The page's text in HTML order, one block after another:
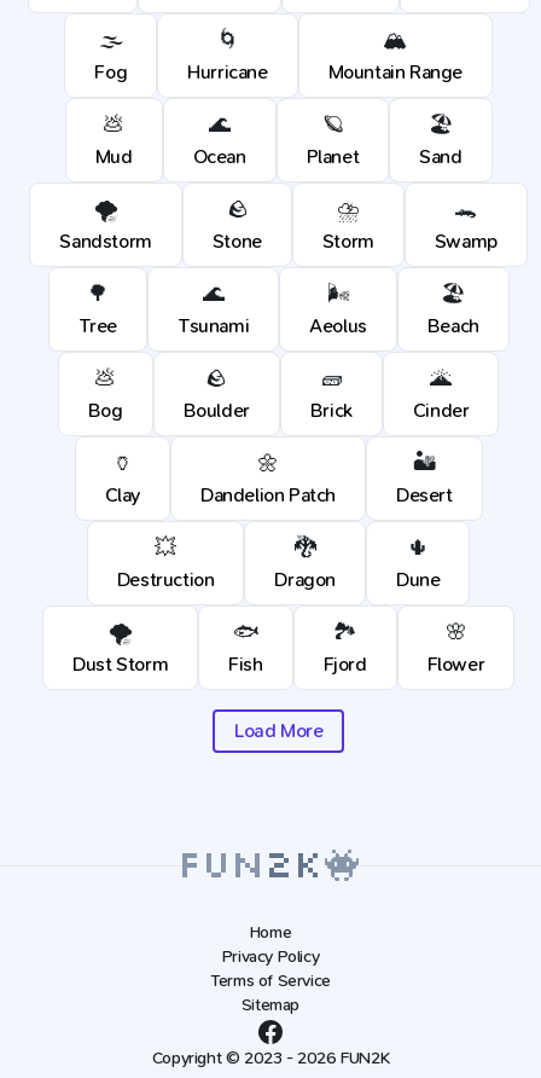
🌫️
Fog
🌀
Hurricane
🏔️
Mountain Range
💩
Mud
🌊
Ocean
🪐
Planet
🏖️
Sand
🌪️
Sandstorm
🪨
Stone
⛈️
Storm
🐊
Swamp
🌳
Tree
🌊
Tsunami
🌬️
Aeolus
🏖️
Beach
💩
Bog
🪨
Boulder
🧱
Brick
🌋
Cinder
🏺
Clay
🌼
Dandelion Patch
🏜️
Desert
💥
Destruction
🐉
Dragon
🌵
Dune
🌪️
Dust Storm
🐟
Fish
🏞️
Fjord
🌸
Flower
Load More
Home
Privacy Policy
Terms of Service
Sitemap
Copyright © 2023 - 2026 FUN2K